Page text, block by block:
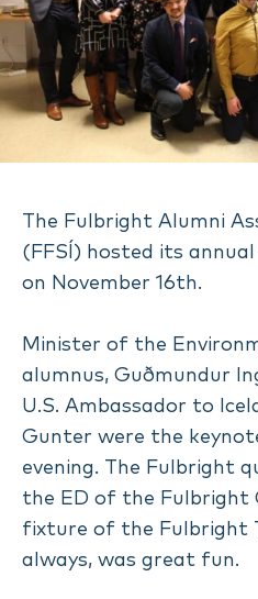
The Fulbright Alumni
(FFSÍ) hosted its
on November 16th.
Minister of the
alumnus, Guðmundur
U.S. Ambassador to
Gunter were the
evening. The Fulbright
the ED of the Fulbright
fixture of the Fulbright
always, was great fun.